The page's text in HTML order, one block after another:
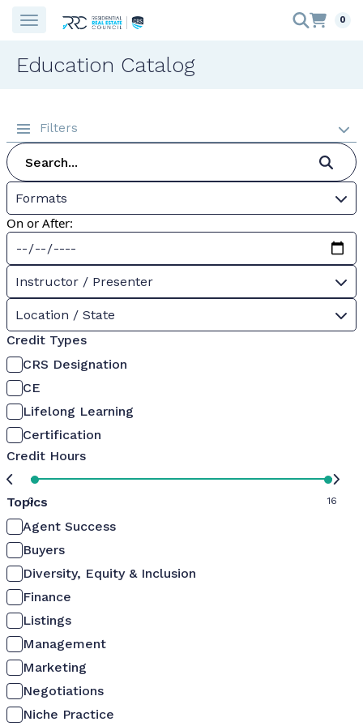
0
Education Catalog
Filters
Formats
On or After:
Instructor / Presenter
Location / State
Credit Types
CRS Designation
CE
Lifelong Learning
Certification
Credit Hours
0 16
Topics
Agent Success
Buyers
Diversity, Equity & Inclusion
Finance
Listings
Management
Marketing
Negotiations
Niche Practice